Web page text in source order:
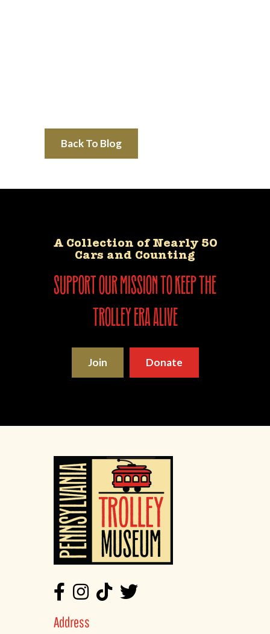
Back To Blog
A Collection of Nearly 50
Cars and Counting
support our mission to keep the
trolley era alive
Join Donate
Address